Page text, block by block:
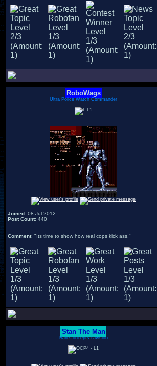
RoboWags
Ultra Police Watch Commander
Joined: 08 Jul 2012
Post Count: 440
Comment: "Its time to show how real cops kick ass."
Stan The Man
Bah Concepts Division